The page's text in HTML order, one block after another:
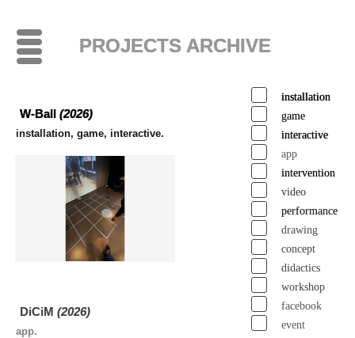
PROJECTS ARCHIVE
W-Ball (2026)
installation, game, interactive.
DiCiM (2026)
app.
installation
game
interactive
app
intervention
video
performance
drawing
concept
didactics
workshop
facebook
event